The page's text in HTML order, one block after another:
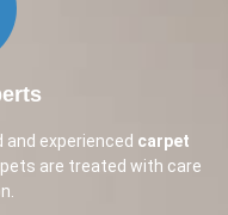
experienced carpet
are treated with care